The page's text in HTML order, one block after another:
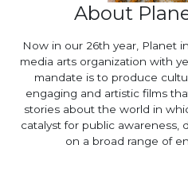
About
Now in our 26th year, Planet
media arts organization with
mandate is to produce
engaging and artistic films
stories about the world in
catalyst for public awareness,
on a broad range of